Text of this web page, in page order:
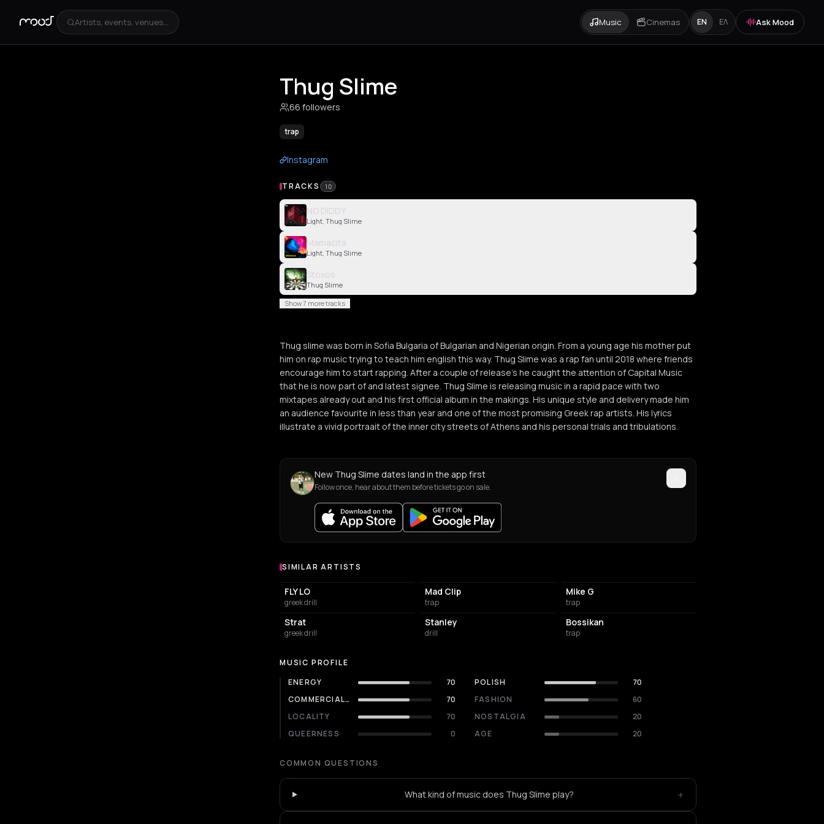
Artists, events, venues... Music Cinemas EN ΕΛ Ask Mood
Thug Slime
66 followers
trap
Instagram
TRACKS 10
NO DIDDY
Light, Thug Slime
Mamacita
Light, Thug Slime
Stoxos
Thug Slime
Show 7 more tracks
Thug slime was born in Sofia Bulgaria of Bulgarian and Nigerian origin. From a young age his mother put
him on rap music trying to teach him english this way. Thug Slime was a rap fan until 2018 where friends
encourage him to start rapping. After a couple of release’s he caught the attention of Capital Music
that he is now part of and latest signee. Thug Slime is releasing music in a rapid pace with two
mixtapes already out and his first official album in the makings. His unique style and delivery made him
an audience favourite in less than year and one of the most promising Greek rap artists. His lyrics
illustrate a vivid portraait of the inner city streets of Athens and his personal trials and tribulations.
New Thug Slime dates land in the app first
Follow once, hear about them before tickets go on sale.
Similar Artists
SIMILAR ARTISTS
FLY LO
greek drill
Mad Clip
trap
Mike G
trap
Strat
greek drill
Stanley
drill
Bossikan
trap
MUSIC PROFILE
ENERGY
70 POLISH
70
COMMERCIALITY
70 FASHION
60
LOCALITY
70 NOSTALGIA
20
QUEERNESS
0 AGE 20
COMMON QUESTIONS
What kind of music does Thug Slime play? +